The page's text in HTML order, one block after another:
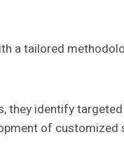
a tailored
they identify
of customized